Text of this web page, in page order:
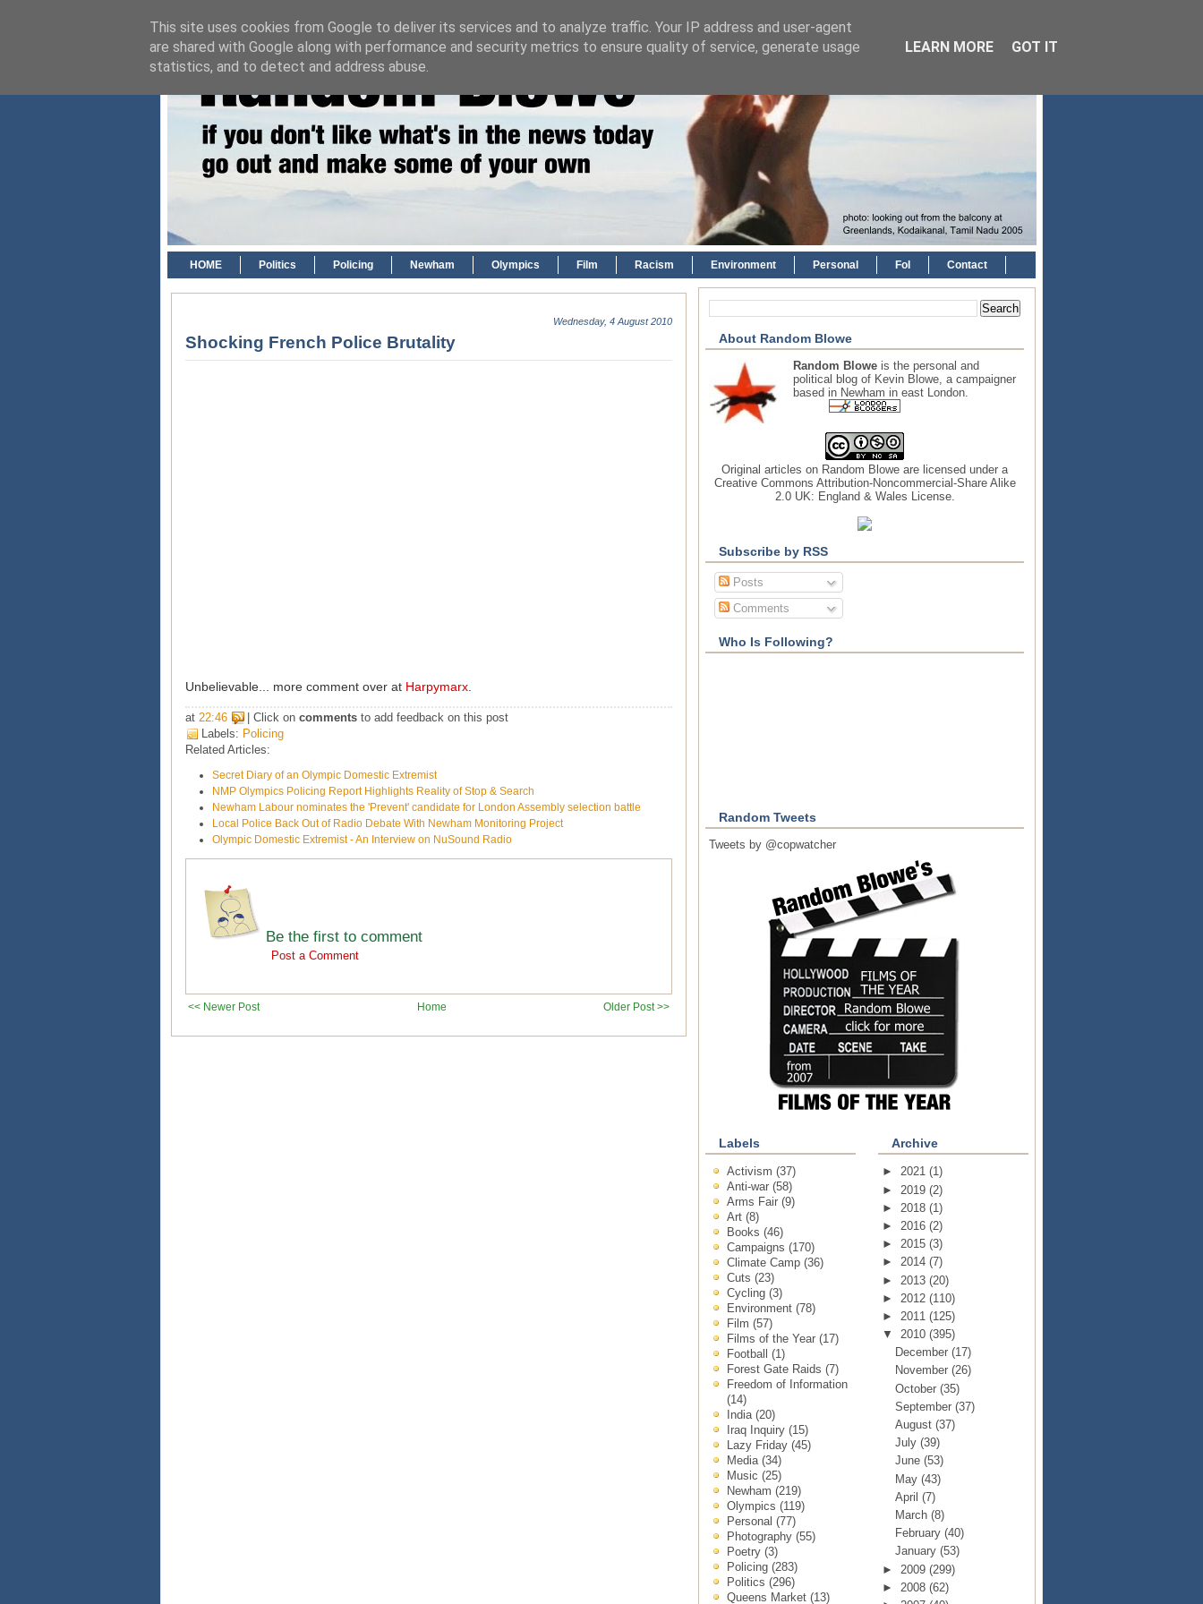
HOME Politics Policing Newham Olympics Film Racism Environment Personal FoI Contact
Wednesday, 4 August 2010
Shocking French Police Brutality
Unbelievable... more comment over at Harpymarx
at 22:46 | Click on comments to add feedback on this post
Labels: Policing
Related Articles:
Secret Diary of an Olympic Domestic Extremist
NMP Olympics Policing Report Highlights Reality of Stop & Search
Newham Labour nominates the 'Prevent' candidate for London Assembly selection battle
Local Police Back Out of Radio Debate With Newham Monitoring Project
Olympic Domestic Extremist - An Interview on NuSound Radio
Be the first to comment
Post a Comment
<< Newer Post Older Post >>
Home
About Random Blowe
Random Blowe is the personal and
political blog of Kevin Blowe, a campaigner
based in Newham in east London.
Original articles on Random Blowe are licensed under a
Creative Commons Attribution-Noncommercial-Share Alike
2.0 UK: England & Wales License.
Subscribe by RSS
Posts
Comments
Who Is Following?
Random Tweets
Tweets by @copwatcher
Labels
Activism (37)
Anti-war (58)
Arms Fair (9)
Art (8)
Books (46)
Campaigns (170)
Climate Camp (36)
Cuts (23)
Cycling (3)
Environment (78)
Film (57)
Films of the Year (17)
Football (1)
Forest Gate Raids (7)
Freedom of Information
(14)
India (20)
Iraq Inquiry (15)
Lazy Friday (45)
Media (34)
Music (25)
Newham (219)
Olympics (119)
Personal (77)
Photography (55)
Poetry (3)
Policing (283)
Politics (296)
Queens Market (13)
Archive
► 2021 (1)
► 2019 (2)
► 2018 (1)
► 2016 (2)
► 2015 (3)
► 2014 (7)
► 2013 (20)
► 2012 (110)
► 2011 (125)
▼ 2010 (395)
December(17)
November(26)
October(35)
September(37)
August(37)
July(39)
June(53)
May(43)
April(7)
March(8)
February(40)
January(53)
► 2009 (299)
► 2008 (62)
This site uses cookies from Google to deliver its services and to analyze traffic. Your IP address and user-agent
are shared with Google along with performance and security metrics to ensure quality of service, generate usage
statistics, and to detect and address abuse.
LEARN MORE GOT IT